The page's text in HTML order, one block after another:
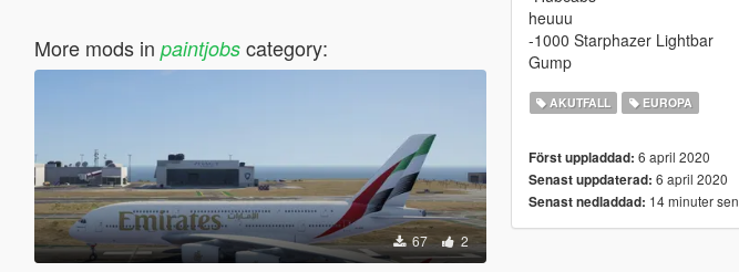
More mods in paintjobscategory:
67 2
heuuu
-1000 Starphazer Lightbar
Gump
AKUTFALL EUROPA
Först uppladdad: 6 april 2020
Senast uppdaterad: 6 april 2020
Senast nedladdad: 14 minuter sen